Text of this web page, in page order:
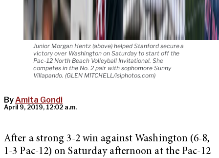
Junior Morgan Hentz (above) helped Stanford secure a
victory over Washington on Saturday to start off the
Pac-12 North Beach Volleyball Invitational. She
competes in the No. 2 pair with sophomore Sunny
Villapando. (GLEN MITCHELL/isiphotos.com)
ByAmita Gondi
April 9, 2019, 12:02 a.m.
After a strong 3-2 win against Washington (6-8,
1-3 Pac-12) on Saturday afternoon at the Pac-12